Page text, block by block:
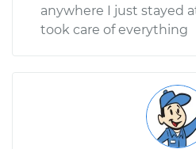
anywhere I just stayed
took care of everything